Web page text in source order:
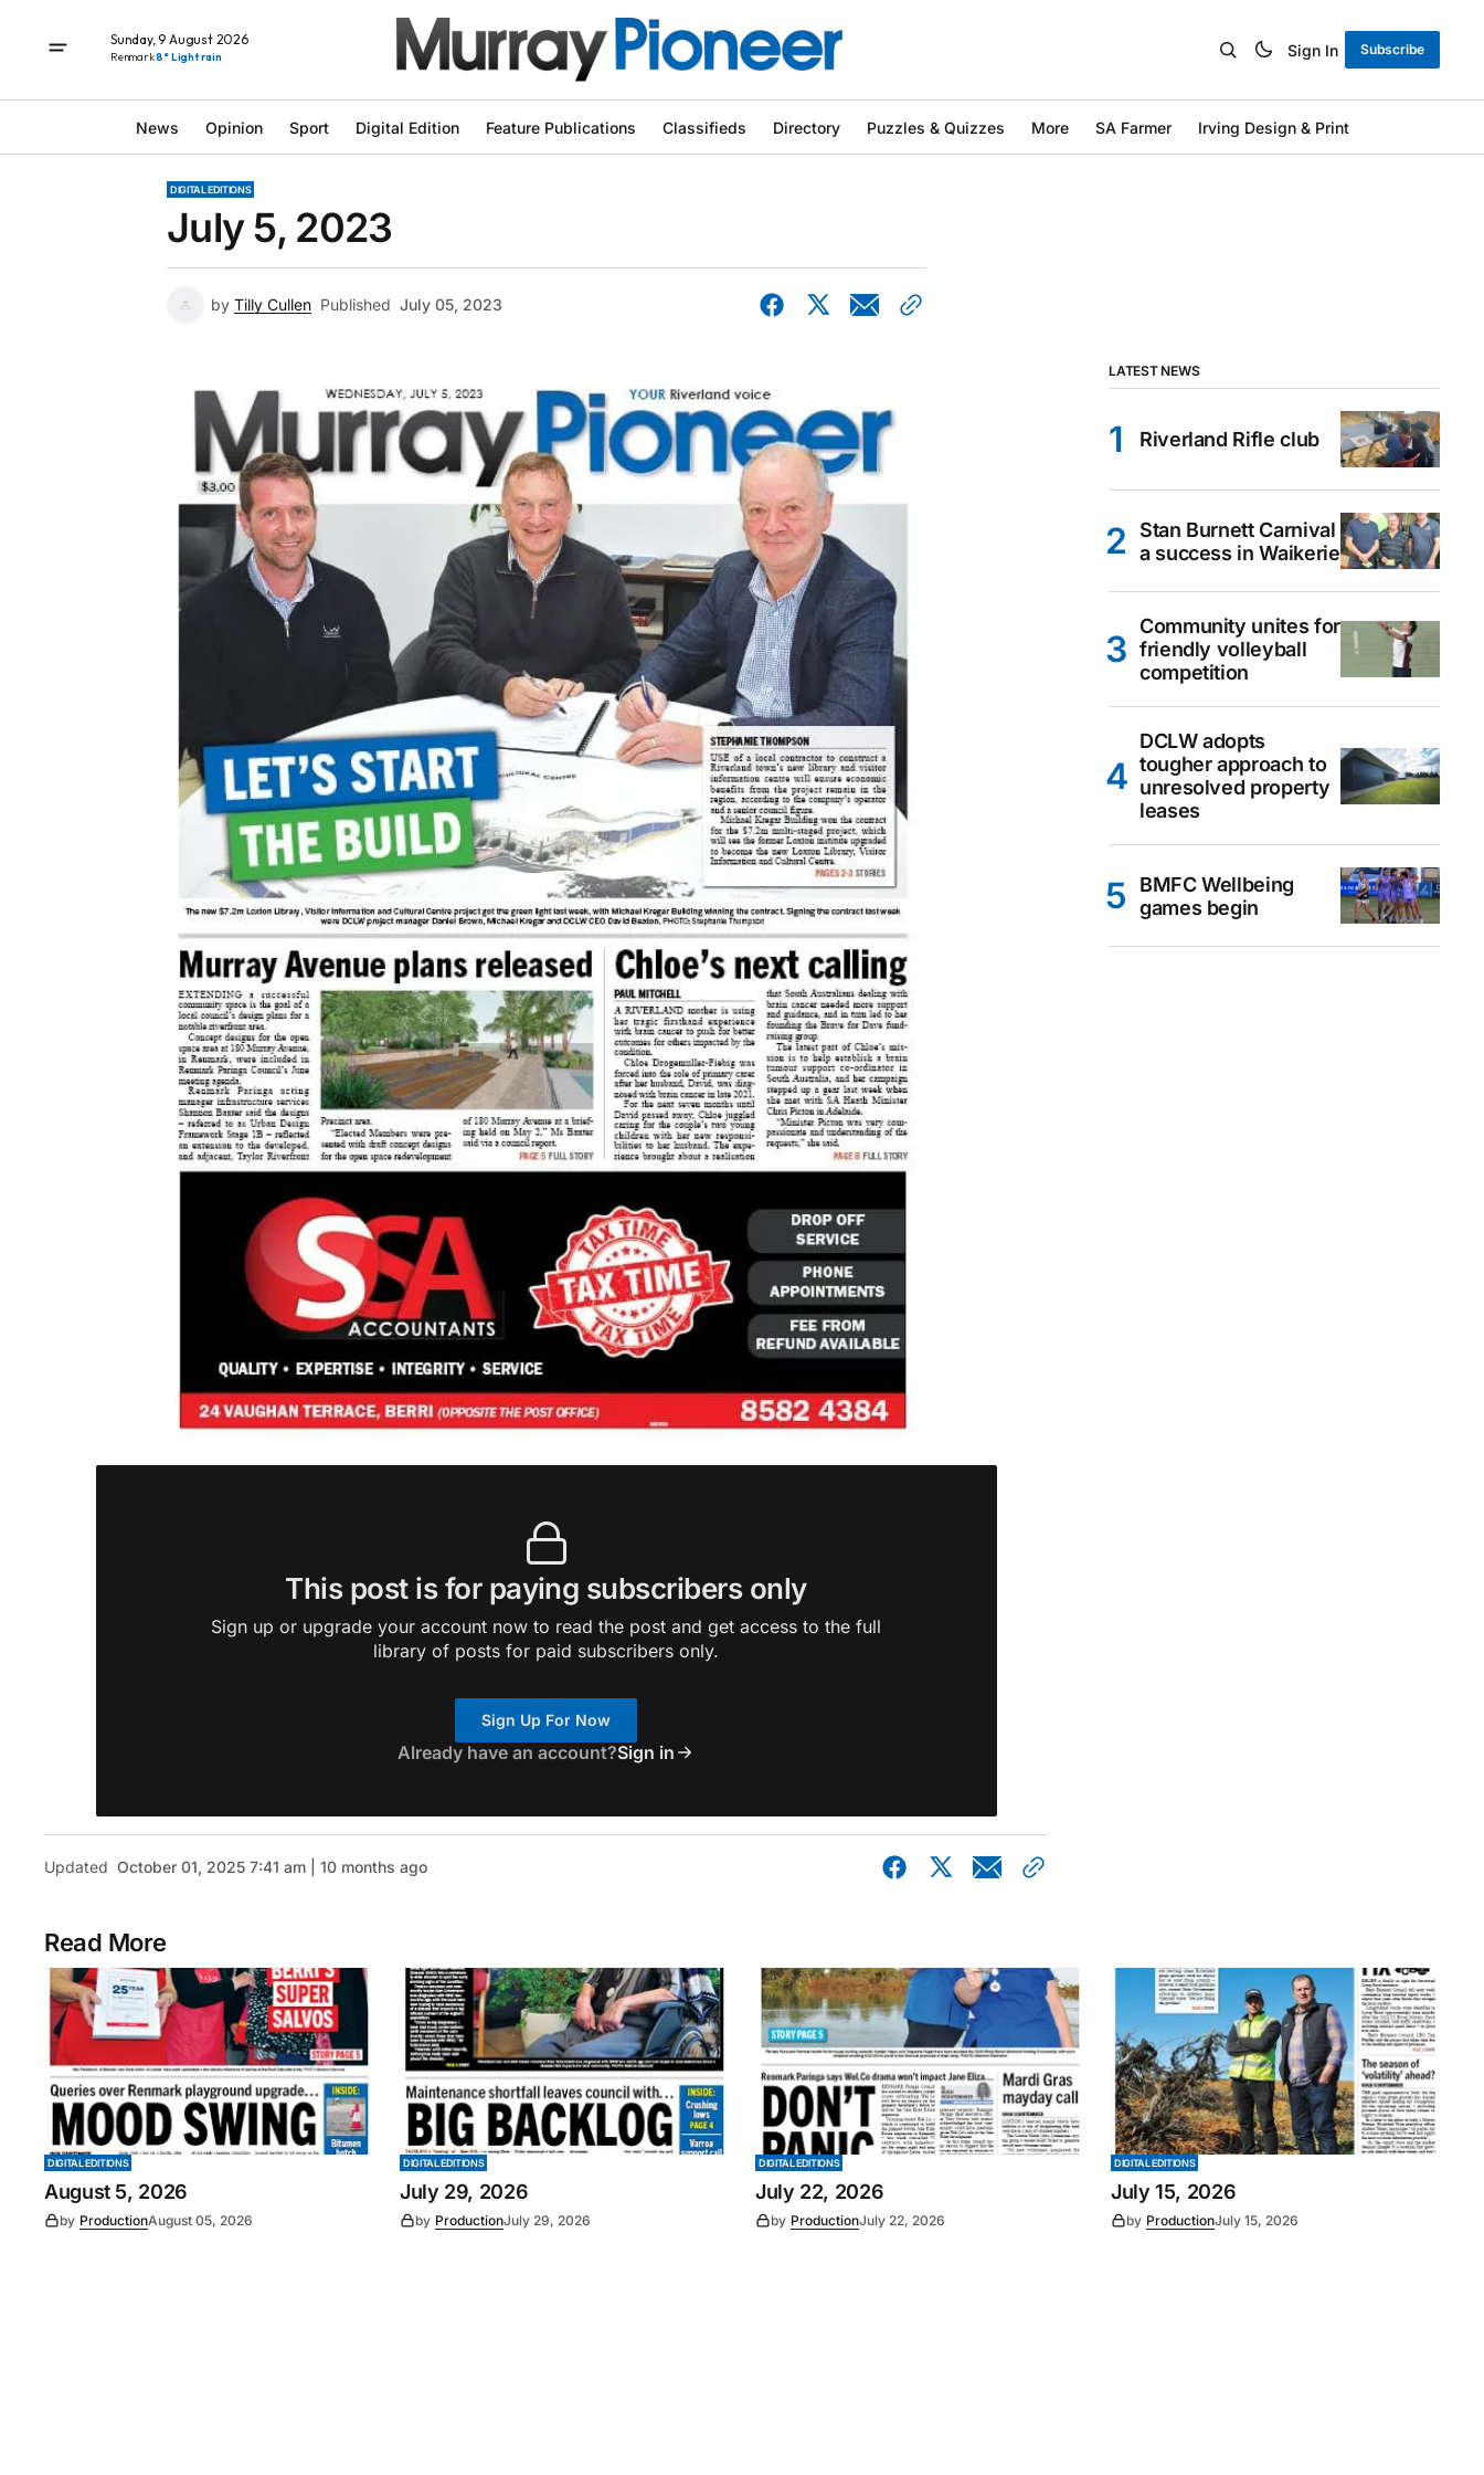
Sunday, 9 August 2026
Renmark8° Light rain Sign In Subscribe
News Opinion Sport Digital Edition Feature Publications Classifieds Directory Puzzles & Quizzes More SA Farmer Irving Design & Print
DIGITAL EDITIONS
July 5, 2023
by Tilly Cullen Published July 05, 2023
This post is for paying subscribers only
Sign up or upgrade your account now to read the post and get access to the full
library of posts for paid subscribers only.
Sign Up For Now
Already have an account?Sign in
Updated October 01, 2025 7:41 am | 10 months ago
LATEST NEWS
Riverland Rifle club
Stan Burnett Carnival
a success in Waikerie
Community unites for
friendly volleyball
competition
DCLW adopts
tougher approach to
unresolved property
leases
BMFC Wellbeing
games begin
Read More
DIGITAL EDITIONS
August 5, 2026
by ProductionAugust 05, 2026
DIGITAL EDITIONS
July 29, 2026
by ProductionJuly 29, 2026
DIGITAL EDITIONS
July 22, 2026
by ProductionJuly 22, 2026
DIGITAL EDITIONS
July 15, 2026
by ProductionJuly 15, 2026